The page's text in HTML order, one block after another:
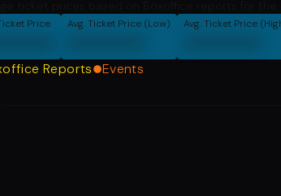
Price Avg. Ticket Price (Low) Avg. Ticket Price
Reports Events